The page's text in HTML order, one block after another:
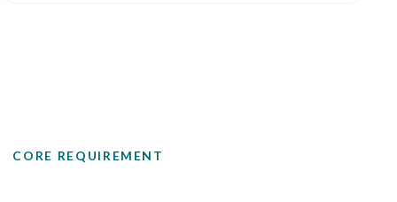
CORE REQUIREMENT